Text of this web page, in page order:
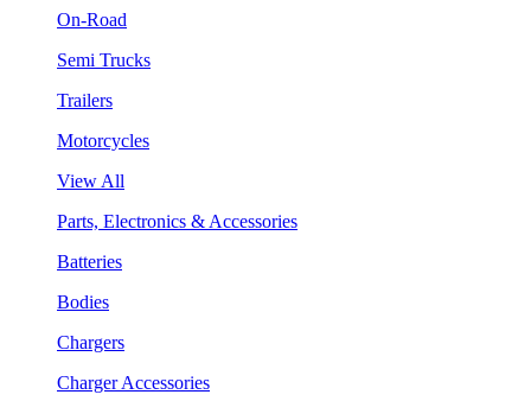
On-Road
Semi Trucks
Trailers
Motorcycles
View All
Parts, Electronics & Accessories
Batteries
Bodies
Chargers
Charger Accessories